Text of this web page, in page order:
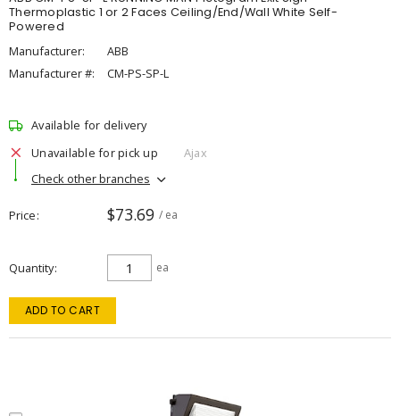
Thermoplastic 1 or 2 Faces Ceiling/End/Wall White Self-
Powered
Manufacturer:
ABB
Manufacturer #:
CM-PS-SP-L
Available for delivery
Unavailable for pick up
Ajax
Check other branches
Price $73.69 / ea
Quantity ea
ADD TO CART